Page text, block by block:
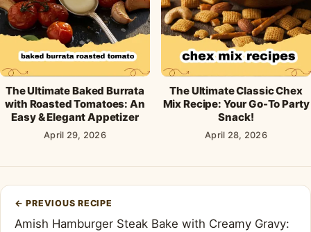
The Ultimate Baked Burrata
with Roasted Tomatoes: An
Easy & Elegant Appetizer
April 29, 2026
The Ultimate Classic Chex
Mix Recipe: Your Go-To Party
Snack!
April 28, 2026
Post
navigation
← PREVIOUS RECIPE
Amish Hamburger Steak Bake with Creamy Gravy: